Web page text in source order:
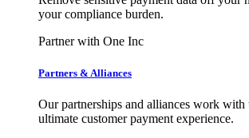
your compliance burden.
Partner with One Inc
Partners & Alliances
Our partnerships and alliances work with
ultimate customer payment experience.